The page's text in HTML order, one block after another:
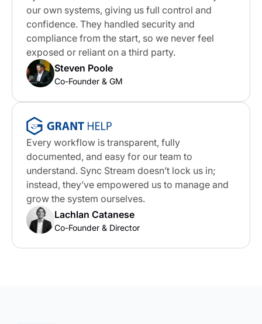
our own systems, giving us full control and
confidence. They handled security and
compliance from the start, so we never feel
exposed or reliant on a third party.
Steven Poole
Co-Founder & GM
Every workflow is transparent, fully
documented, and easy for our team to
understand. Sync Stream doesn’t lock us in;
instead, they’ve empowered us to manage and
grow the system ourselves.
Lachlan Catanese
Co-Founder & Director